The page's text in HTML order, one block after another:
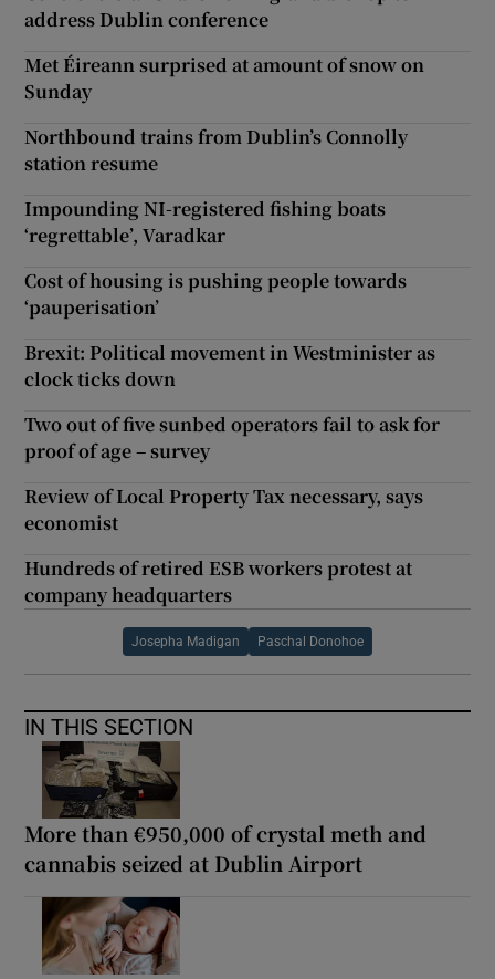
address Dublin conference
Met Éireann surprised at amount of snow on
Sunday
Northbound trains from Dublin’s Connolly
station resume
Impounding NI-registered fishing boats
‘regrettable’, Varadkar
Cost of housing is pushing people towards
‘pauperisation’
Brexit: Political movement in Westminister as
clock ticks down
Two out of five sunbed operators fail to ask for
proof of age – survey
Review of Local Property Tax necessary, says
economist
Hundreds of retired ESB workers protest at
company headquarters
Josepha Madigan Paschal Donohoe
IN THIS SECTION
More than €950,000 of crystal meth and
cannabis seized at Dublin Airport